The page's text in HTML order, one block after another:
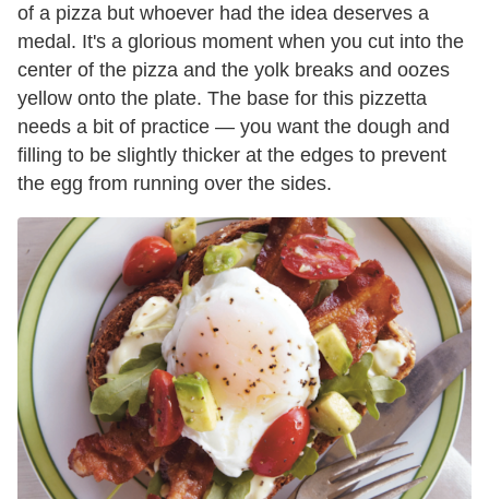
of a pizza but whoever had the idea deserves a
medal. It's a glorious moment when you cut into the
center of the pizza and the yolk breaks and oozes
yellow onto the plate. The base for this pizzetta
needs a bit of practice — you want the dough and
filling to be slightly thicker at the edges to prevent
the egg from running over the sides.